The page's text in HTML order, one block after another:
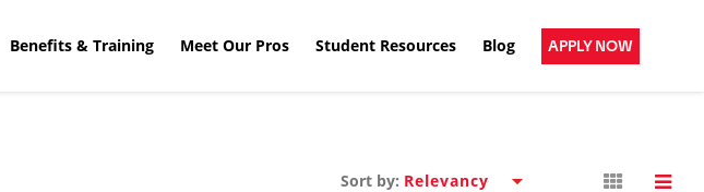
Benefits & Training Meet Our Pros Student Resources Blog APPLY NOW
Sort by: